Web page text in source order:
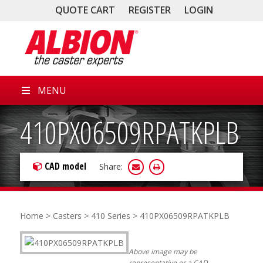
QUOTE CART REGISTER LOGIN
MENU
410PX06509RPATKPLB
CAD model Share:
Home > Casters > 410 Series > 410PX06509RPATKPLB
Above image may be